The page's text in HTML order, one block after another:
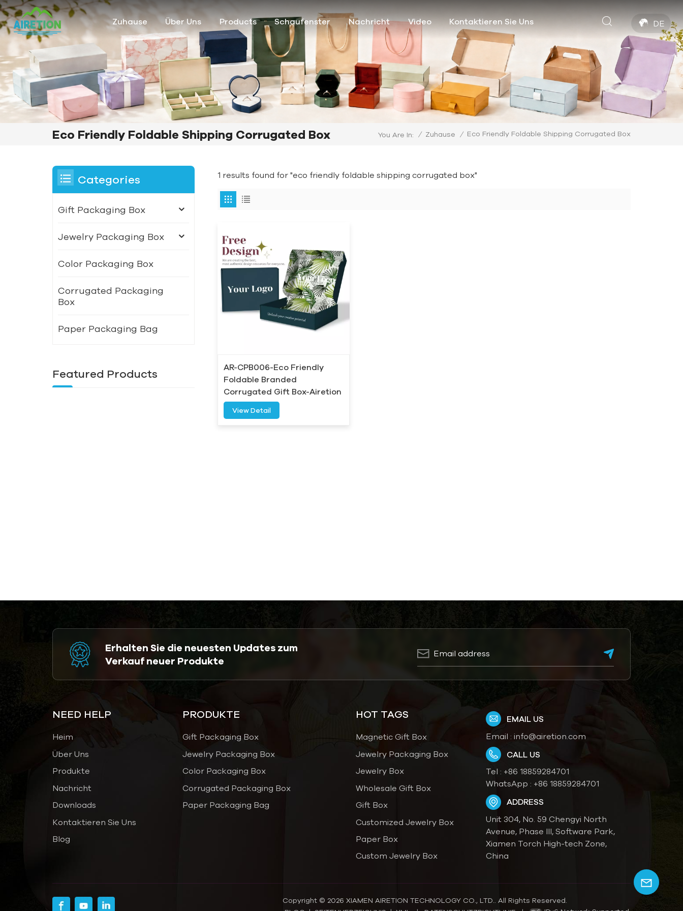
Zuhause Über Uns Products Schaufenster Nachricht Video Kontaktieren Sie Uns DE
Eco Friendly Foldable Shipping Corrugated Box You Are In: / Zuhause / Eco Friendly Foldable Shipping Corrugated Box
1 results found for "eco friendly foldable shipping corrugated box"
AR-CPB006-Eco Friendly
Foldable Branded
Corrugated Gift Box-Airetion
View Detail
Categories
Gift Packaging Box
Jewelry Packaging Box
Color Packaging Box
Corrugated Packaging
Box
Paper Packaging Bag
Featured Products
Erhalten Sie die neuesten Updates zum
Verkauf neuer Produkte
NEED HELP
Heim
Über Uns
Produkte
Nachricht
Downloads
Kontaktieren Sie Uns
Blog
PRODUKTE
Gift Packaging Box
Jewelry Packaging Box
Color Packaging Box
Corrugated Packaging Box
Paper Packaging Bag
HOT TAGS
Magnetic Gift Box
Jewelry Packaging Box
Jewelry Box
Wholesale Gift Box
Gift Box
Customized Jewelry Box
Paper Box
Custom Jewelry Box
EMAIL US
Email :info@airetion.com
CALL US
Tel : +86 18859284701
WhatsApp : +86 18859284701
ADDRESS
Unit 304, No. 59 Chengyi North
Avenue, Phase III, Software Park,
Xiamen Torch High-tech Zone,
China
Copyright © 2026 XIAMEN AIRETION TECHNOLOGY CO., LTD.. All Rights Reserved.